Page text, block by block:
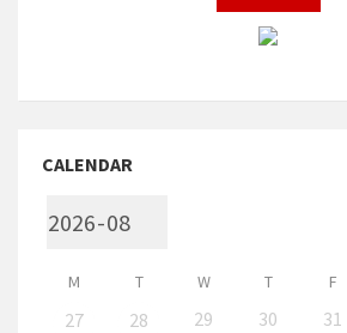
CALENDAR
M T W T F
27 28 29 30 31